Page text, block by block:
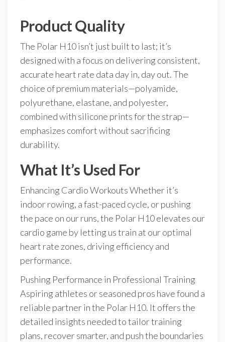
Product Quality
The Polar H10 isn’t just built to last; it’s
designed with a focus on delivering consistent,
accurate heart rate data day in, day out. The
choice of premium materials—polyamide,
polyurethane, elastane, and polyester,
combined with silicone prints for the strap—
emphasizes comfort without sacrificing
durability.
What It’s Used For
Enhancing Cardio Workouts Whether it’s
indoor rowing, a fast-paced cycle, or pushing
the pace on our runs, the Polar H10 elevates our
cardio game by letting us train at our optimal
heart rate zones, driving efficiency and
performance.
Pushing Performance in Professional Training
Aspiring athletes or seasoned pros have found a
reliable partner in the Polar H10. It offers the
detailed insights needed to tailor training
plans, recover smarter, and push the boundaries